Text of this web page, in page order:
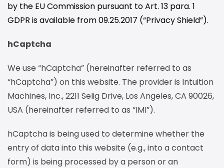
by the EU Commission pursuant to Art. 13 para. 1
GDPR is available from 09.25.2017 (“Privacy Shield”).
hCaptcha
We use “hCaptcha” (hereinafter referred to as
“hCaptcha”) on this website. The provider is Intuition
Machines, Inc., 2211 Selig Drive, Los Angeles, CA 90026,
USA (hereinafter referred to as “IMI”).
hCaptcha is being used to determine whether the
entry of data into this website (e.g., into a contact
form) is being processed by a person or an